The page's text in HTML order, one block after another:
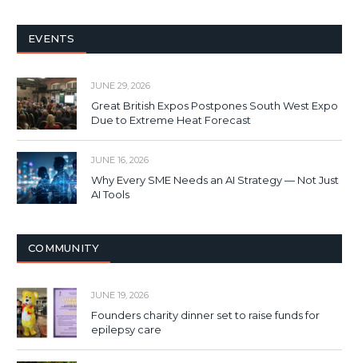
EVENTS
JUNE 29, 2026
Great British Expos Postpones South West Expo
Due to Extreme Heat Forecast
JUNE 16, 2026
Why Every SME Needs an AI Strategy — Not Just
AI Tools
COMMUNITY
JUNE 19, 2026
Founders charity dinner set to raise funds for
epilepsy care